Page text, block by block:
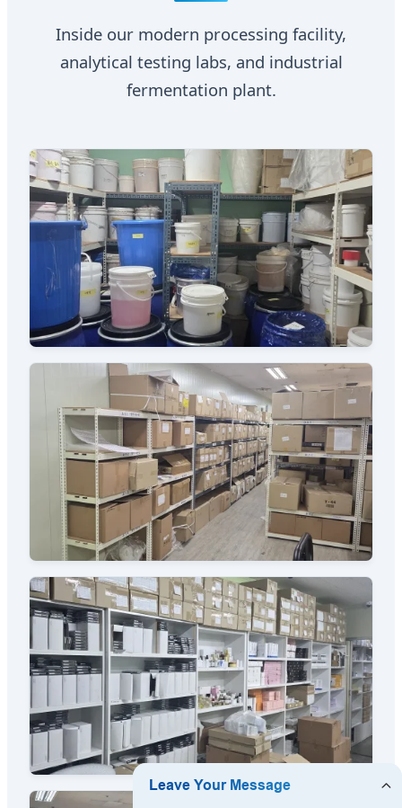
Inside our modern processing facility,
analytical testing labs, and industrial
fermentation plant.